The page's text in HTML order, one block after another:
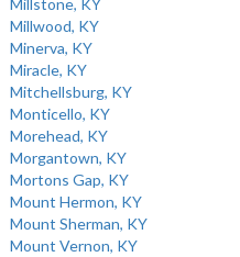
Millstone, KY
Millwood, KY
Minerva, KY
Miracle, KY
Mitchellsburg, KY
Monticello, KY
Morehead, KY
Morgantown, KY
Mortons Gap, KY
Mount Hermon, KY
Mount Sherman, KY
Mount Vernon, KY